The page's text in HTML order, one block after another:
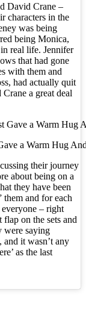
David Crane –
characters in the
was being
being Monica,
real life. Jennifer
that had gone
with them and
had actually quit
a great deal
a Warm Hug
their journey
about being on a
they have been
and for each
– right
on the sets and
were saying
it wasn’t any
as the last